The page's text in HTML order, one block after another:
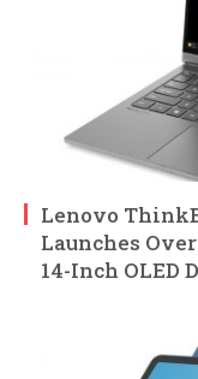
Lenovo
Launches
14-Inch OLED